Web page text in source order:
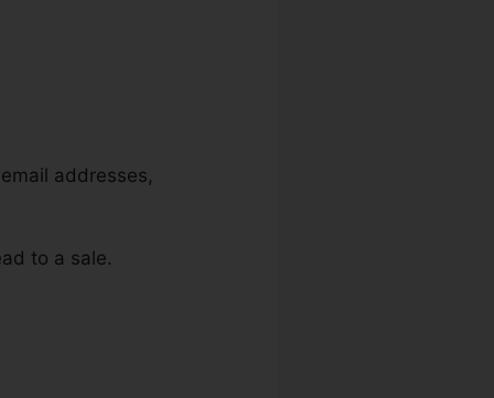
addresses,
to a sale.